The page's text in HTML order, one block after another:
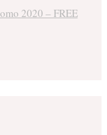
2020 – FREE